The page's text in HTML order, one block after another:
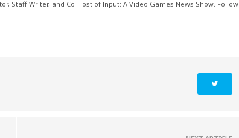
Staff Writer, and Co-Host of Input: A Video Games News Show. Follow